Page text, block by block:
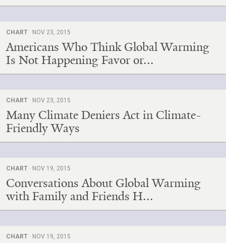
CHART · NOV 23, 2015
Americans Who Think Global Warming
Is Not Happening Favor or...
CHART · NOV 23, 2015
Many Climate Deniers Act in Climate-
Friendly Ways
CHART · NOV 19, 2015
Conversations About Global Warming
with Family and Friends H...
CHART · NOV 19, 2015